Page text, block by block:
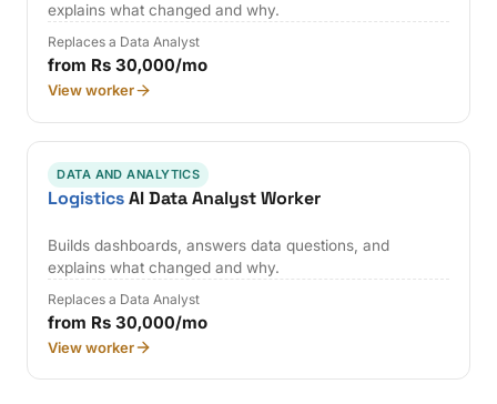
explains what changed and why.
Replaces a Data Analyst
from Rs 30,000/mo
View worker
DATA AND ANALYTICS
LogisticsAI Data Analyst Worker
Builds dashboards, answers data questions, and
explains what changed and why.
Replaces a Data Analyst
from Rs 30,000/mo
View worker